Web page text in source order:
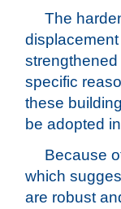
The
specific
these
be adopted
Because
which
are robust